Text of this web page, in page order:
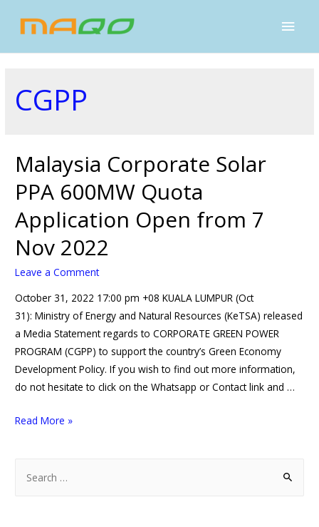
CGPP
Malaysia Corporate Solar
PPA 600MW Quota
Application Open from 7
Nov 2022
Leave a Comment
October 31, 2022 17:00 pm +08 KUALA LUMPUR (Oct
31): Ministry of Energy and Natural Resources (KeTSA) released
a Media Statement regards to CORPORATE GREEN POWER
PROGRAM (CGPP) to support the country’s Green Economy
Development Policy. If you wish to find out more information,
do not hesitate to click on the Whatsapp or Contact link and …
Read More »